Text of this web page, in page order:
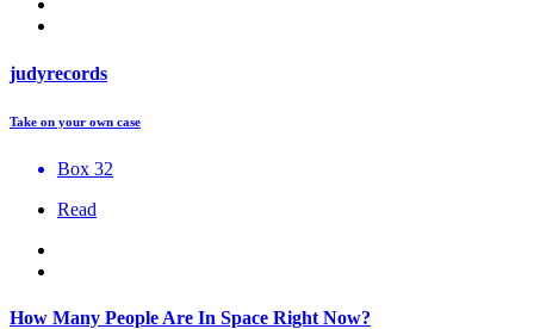
judyrecords
Take on your own case
Box 32
Read
How Many People Are In Space Right Now?